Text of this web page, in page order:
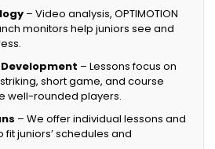
– Video analysis, OPTIMOTION
monitors help juniors see and
– Lessons focus on
short game, and course
well-rounded players.
– We offer individual lessons and
juniors’ schedules and